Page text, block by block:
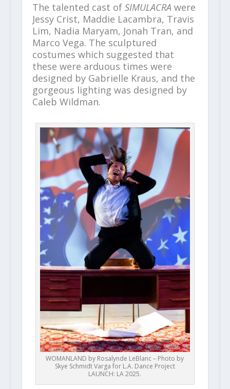
The talented cast of SIMULACRA were
Jessy Crist, Maddie Lacambra, Travis
Lim, Nadia Maryam, Jonah Tran, and
Marco Vega. The sculptured
costumes which suggested that
these were arduous times were
designed by Gabrielle Kraus, and the
gorgeous lighting was designed by
Caleb Wildman.
WOMANLAND by Rosalynde LeBlanc – Photo by
Skye Schmidt Varga for L.A. Dance Project
LAUNCH: LA 2025.